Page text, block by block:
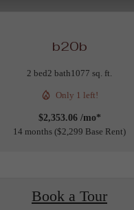
b20b
2 bed2 bath1077 sq. ft.
Only 1 left!
$2,353.06 /mo*
14 months $2,299 Base Rent
Book a Tour